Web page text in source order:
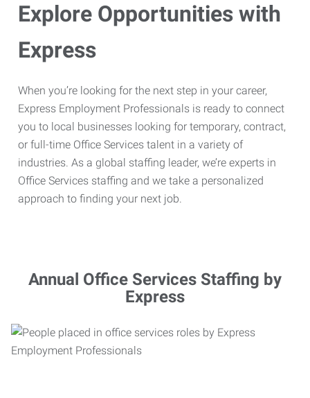
Explore Opportunities with
Express
When you’re looking for the next step in your career,
Express Employment Professionals is ready to connect
you to local businesses looking for temporary, contract,
or full-time Office Services talent in a variety of
industries. As a global staffing leader, we’re experts in
Office Services staffing and we take a personalized
approach to finding your next job.
Annual Office Services Staffing by
Express